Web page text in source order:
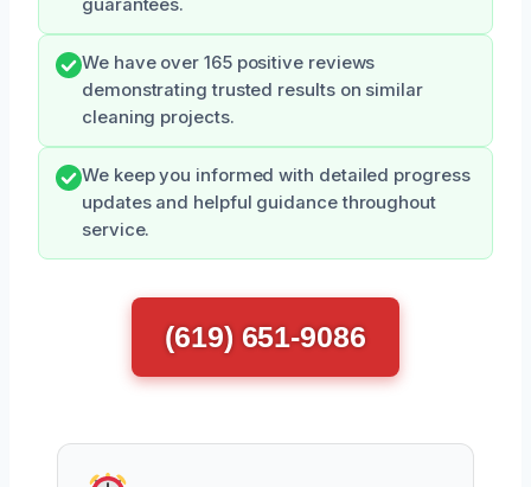
guarantees.
We have over 165 positive reviews
demonstrating trusted results on similar
cleaning projects.
We keep you informed with detailed progress
updates and helpful guidance throughout
service.
(619) 651-9086